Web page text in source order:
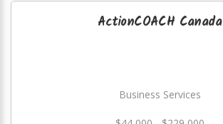
ActionCOACH Canada
Business Services